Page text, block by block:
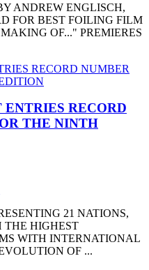
ANDREW ENGLISCH,
FOR BEST FOILING FILM
OF..." PREMIERES
RECORD
THE NINTH
21 NATIONS,
THE HIGHEST
WITH INTERNATIONAL
OF ...